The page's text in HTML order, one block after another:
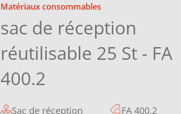
Matériaux consommables
sac de réception
réutilisable 25 St - FA
400.2
Sac de réception
FA 400.2